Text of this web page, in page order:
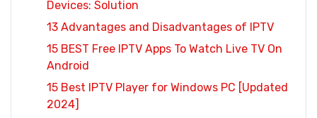
Devices: Solution
13 Advantages and Disadvantages of IPTV
15 BEST Free IPTV Apps To Watch Live TV On
Android
15 Best IPTV Player for Windows PC [Updated
2024]